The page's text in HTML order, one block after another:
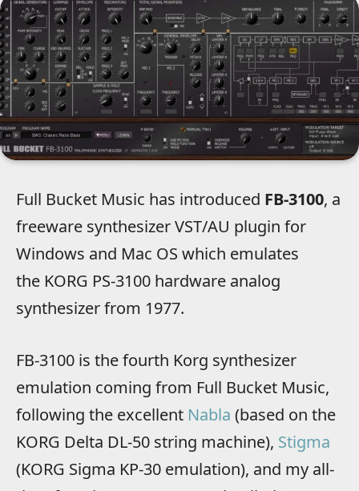
Full Bucket Music has introduced FB-3100, a
freeware synthesizer VST/AU plugin for
Windows and Mac OS which emulates
the KORG PS-3100 hardware analog
synthesizer from 1977.
FB-3100 is the fourth Korg synthesizer
emulation coming from Full Bucket Music,
following the excellent Nabla (based on the
KORG Delta DL-50 string machine), Stigma
(KORG Sigma KP-30 emulation), and my all-